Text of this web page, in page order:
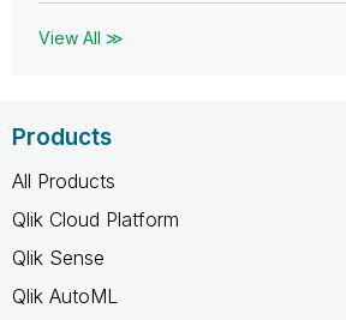
View All ≫
Products
All Products
Qlik Cloud Platform
Qlik Sense
Qlik AutoML